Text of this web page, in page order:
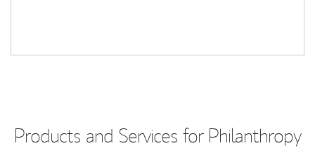
Products and Services for Philanthropy